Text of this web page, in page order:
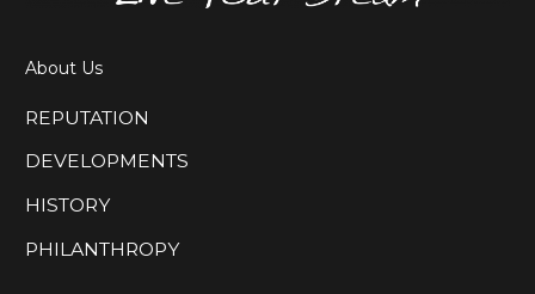
About Us
REPUTATION
DEVELOPMENTS
HISTORY
PHILANTHROPY